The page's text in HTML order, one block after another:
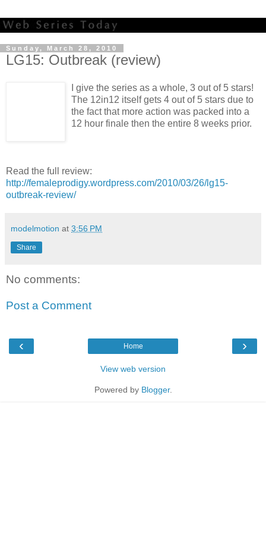
Sunday, March 28, 2010
LG15: Outbreak (review)
I give the series as a whole, 3 out of 5 stars!
The 12in12 itself gets 4 out of 5 stars due to
the fact that more action was packed into a
12 hour finale then the entire 8 weeks prior.
Read the full review:
http://femaleprodigy.wordpress.com/2010/03/26/lg15-
outbreak-review/
modelmotion at 3:56 PM
Share
No comments:
Post a Comment
‹ ›
Home
View web version
Powered by Blogger.